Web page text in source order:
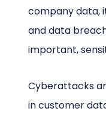
company data,
and data
important,
Cyberattacks
in customer